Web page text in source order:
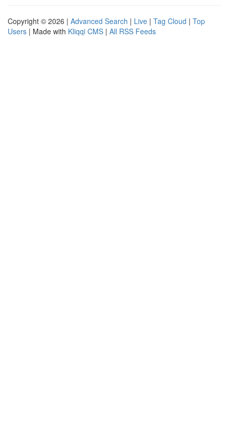
Copyright © 2026 | Advanced Search | Live | Tag Cloud | Top
Users | Made with Kliqqi CMS | All RSS Feeds